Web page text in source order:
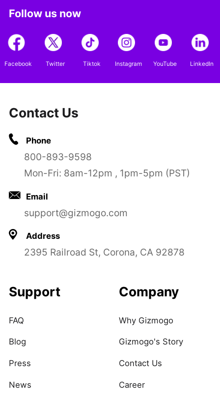
Follow us now
Facebook Twitter Tiktok Instagram YouTube LinkedIn
Contact Us
Phone
800-893-9598
Mon-Fri: 8am-12pm , 1pm-5pm (PST)
Email
support@gizmogo.com
Address
2395 Railroad St, Corona, CA 92878
Support
FAQ
Blog
Press
News
Company
Why Gizmogo
Gizmogo's Story
Contact Us
Career